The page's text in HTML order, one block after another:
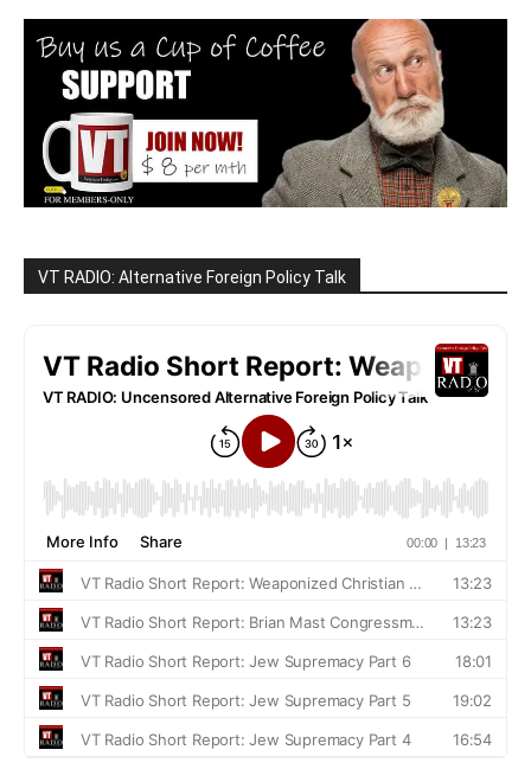
VT RADIO: Alternative Foreign Policy Talk